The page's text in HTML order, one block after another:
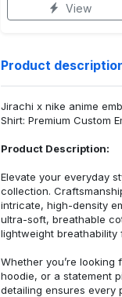
View
Product
Jirachi x nike anime
Shirt: Premium Custom
Product Description:
Elevate your everyday
collection.
intricate, high-density
ultra-soft, breathable
lightweight breathability
Whether you’re
hoodie, or a statement
detailing ensures every